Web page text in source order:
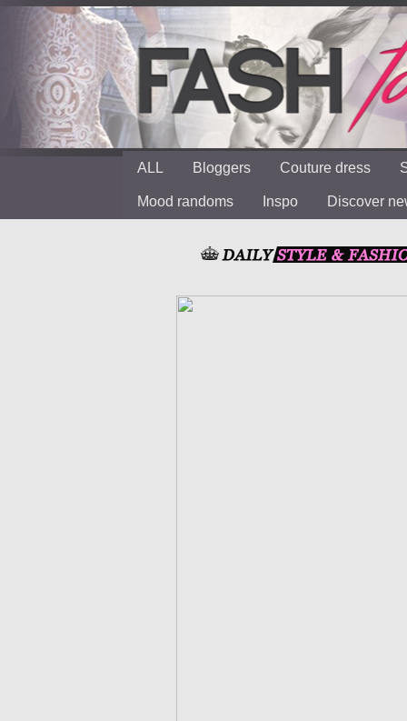
ALL Bloggers Couture dress
Mood randoms Inspo Discover